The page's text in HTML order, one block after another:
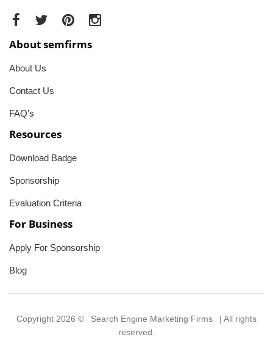
About semfirms
About Us
Contact Us
FAQ's
Resources
Download Badge
Sponsorship
Evaluation Criteria
For Business
Apply For Sponsorship
Blog
Copyright 2026 © Search Engine Marketing Firms
| All rights
reserved.